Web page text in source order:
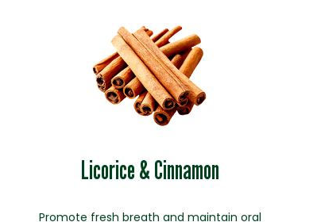
Licorice & Cinnamon
Promote fresh breath and maintain oral